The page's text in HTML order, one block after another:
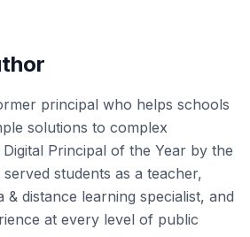
principal who helps schools
solutions to complex
Principal of the Year by the
students as a teacher,
& distance learning specialist, and
at every level of public